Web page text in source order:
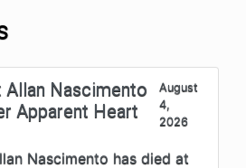
Allan Nascimento
Apparent Heart
August
4,
2026
Nascimento has died at